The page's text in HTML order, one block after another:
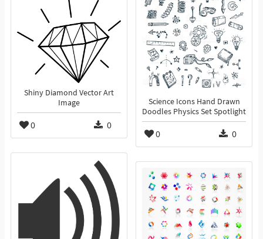
Science Icons Hand Drawn
Doodles Physics Set Spotlight
0 0
Shiny Diamond Vector Art
Image
0 0